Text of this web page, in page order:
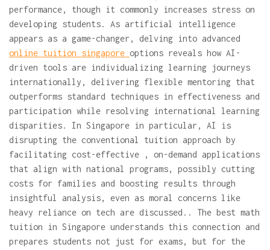
performance, though it commonly increases stress on
developing students. As artificial intelligence
appears as a game-changer, delving into advanced
online tuition singapore options reveals how AI-
driven tools are individualizing learning journeys
internationally, delivering flexible mentoring that
outperforms standard techniques in effectiveness and
participation while resolving international learning
disparities. In Singapore in particular, AI is
disrupting the conventional tuition approach by
facilitating cost-effective , on-demand applications
that align with national programs, possibly cutting
costs for families and boosting results through
insightful analysis, even as moral concerns like
heavy reliance on tech are discussed.. The best math
tuition in Singapore understands this connection and
prepares students not just for exams, but for the